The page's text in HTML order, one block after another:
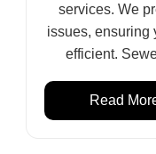
services. We
issues, ensuring
efficient.
Read